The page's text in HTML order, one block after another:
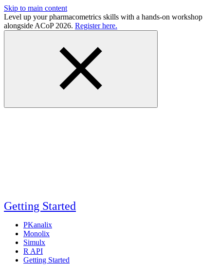
Skip to main content
Level up your pharmacometrics skills with a hands-on workshop
alongside ACoP 2026. Register here.
Getting Started
PKanalix
Monolix
Simulx
R API
Getting Started